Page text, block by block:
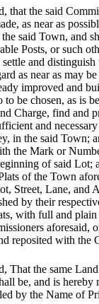
that the said
as near as
said Town, and
Posts, or such
and
as near as may
improved and
be chosen, as is
Charge, find and
and
in the said Town;
the Mark or
of said Lot;
of the Town
Street, Lane, and
by their
with full and
aforesaid,
reposited with the
That the same
be, and is hereby
by the Name of